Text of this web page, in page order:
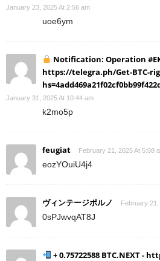
January 23, 2025 At 2:56 am
uoe6ym
Notification: Operation
https://telegra.ph/Get-BTC-
January 31, 2025 At 10:44 am
k2mo5p
feugiat February 21, 2025 At 5:08
eozYOuiU4j4
ヴィンテージポルノ February 21,
0sPJwvqAT8J
+ 0.75722588 BTC.NEXT -